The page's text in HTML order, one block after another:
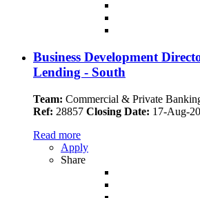
Business Development
Lending - South
Team: Commercial & Private
Ref: 28857 Closing Date: 17-Aug-
Read more
Apply
Share